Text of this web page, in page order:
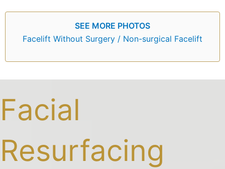
SEE MORE PHOTOS
Facelift Without Surgery / Non-surgical Facelift
Facial
Resurfacing